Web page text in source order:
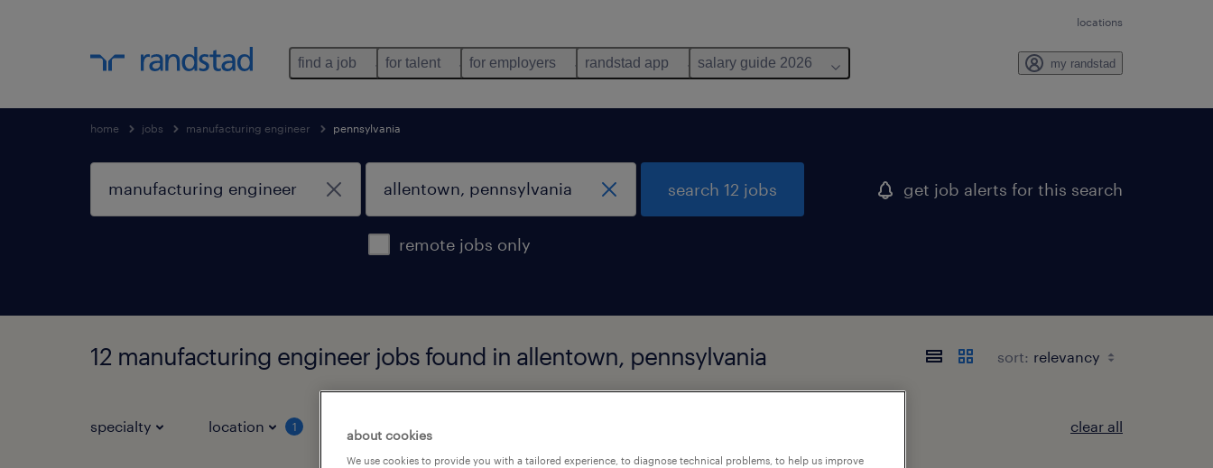
locations
find a job for talent for employers randstad app salary guide 2026 my randstad
home jobs manufacturing engineer pennsylvania
remote jobs only
search 12 jobs get job alerts for this search
12 manufacturing engineer jobs found in allentown, pennsylvania sort:
specialty location 1 job types clear all
about cookies
We use cookies to provide you with a tailored experience, to diagnose technical problems, to help us improve